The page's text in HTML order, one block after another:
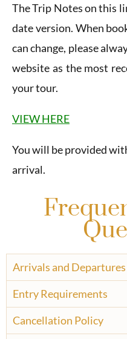
The Trip Notes on this
date version. When
can change, please
website as the most
your tour.
VIEW HERE
You will be provided
arrival.
Arrivals and Departures
Entry Requirements
Cancellation Policy